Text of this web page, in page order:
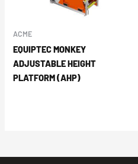
ACME
EQUIPTEC MONKEY
ADJUSTABLE HEIGHT
PLATFORM (AHP)